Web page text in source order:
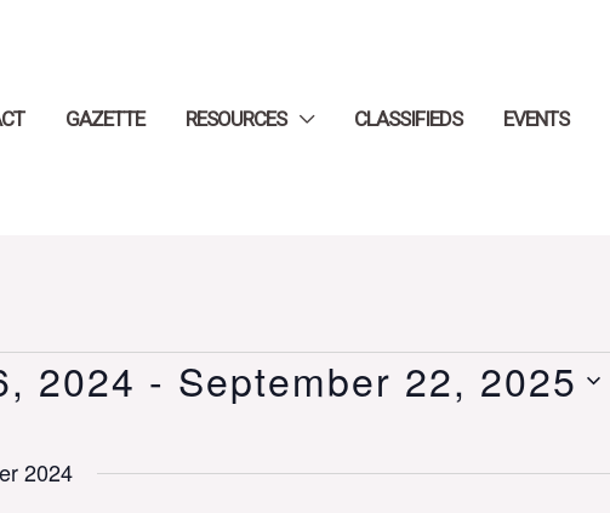
GAZETTE RESOURCES CLASSIFIEDS EVENTS
2024 - September 22, 2025
2024